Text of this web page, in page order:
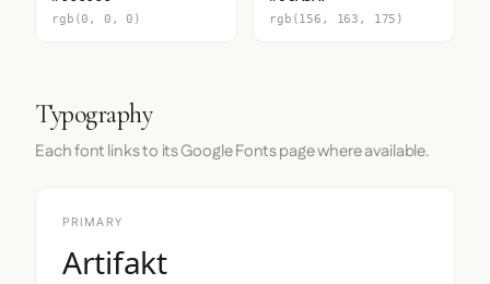
rgb(0, 0, 0) rgb(156, 163, 175)
Typography
Each font links to its Google Fonts page where available.
PRIMARY
Artifakt